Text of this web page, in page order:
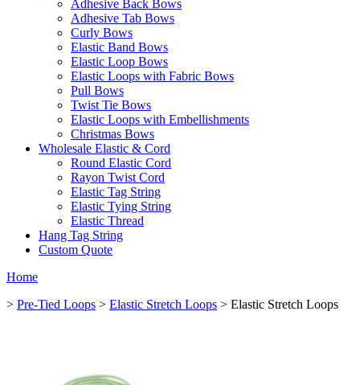
Adhesive Back Bows
Adhesive Tab Bows
Curly Bows
Elastic Band Bows
Elastic Loop Bows
Elastic Loops with Fabric Bows
Pull Bows
Twist Tie Bows
Elastic Loops with Embellishments
Christmas Bows
Wholesale Elastic & Cord
Round Elastic Cord
Rayon Twist Cord
Elastic Tag String
Elastic Tying String
Elastic Thread
Hang Tag String
Custom Quote
Home
> Pre-Tied Loops > Elastic Stretch Loops > Elastic Stretch Loops